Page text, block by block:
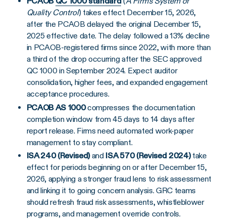
Quality Control) takes effect December 15, 2026,
after the PCAOB delayed the original December 15,
2025 effective date. The delay followed a 13% decline
in PCAOB-registered firms since 2022, with more than
a third of the drop occurring after the SEC approved
QC 1000 in September 2024. Expect auditor
consolidation, higher fees, and expanded engagement
acceptance procedures.
PCAOB AS 1000compresses the documentation
completion window from 45 days to 14 days after
report release. Firms need automated work-paper
management to stay compliant.
ISA 240 (Revised)and ISA 570 (Revised 2024)take
effect for periods beginning on or after December 15,
2026, applying a stronger fraud lens to risk assessment
and linking it to going concern analysis. GRC teams
should refresh fraud risk assessments, whistleblower
programs, and management override controls.